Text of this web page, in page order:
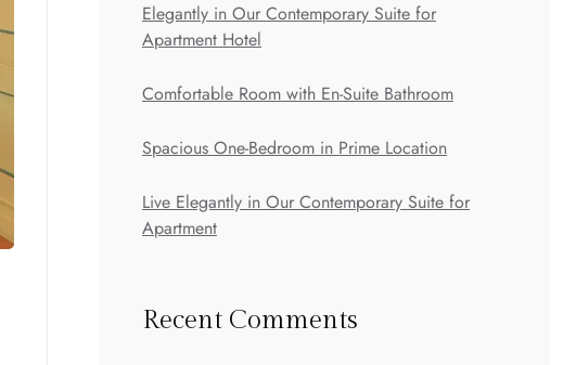
Elegantly in Our Contemporary Suite for
Apartment Hotel
Comfortable Room with En-Suite Bathroom
Spacious One-Bedroom in Prime Location
Live Elegantly in Our Contemporary Suite for
Apartment
Recent Comments